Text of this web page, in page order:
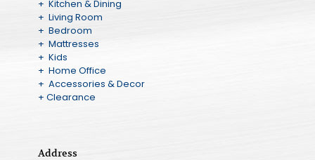
+ Kitchen & Dining
+ Living Room
+ Bedroom
+ Mattresses
+ Kids
+ Home Office
+ Accessories & Decor
+ Clearance
Address